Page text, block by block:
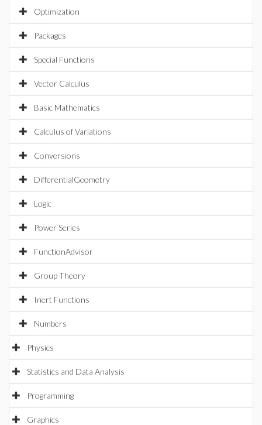
Optimization
Packages
Special Functions
Vector Calculus
Basic Mathematics
Calculus of Variations
Conversions
DifferentialGeometry
Logic
Power Series
FunctionAdvisor
Group Theory
Inert Functions
Numbers
Physics
Statistics and Data Analysis
Programming
Graphics